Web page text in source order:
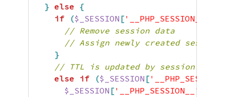
} else {
if
($_SESSION ['__PHP_SESSION__'
// Remove session data
// Assign newly created session
}
// TTL is updated by
else
if ($_SESSION [
$_SESSION ['__PHP_SESSION__'